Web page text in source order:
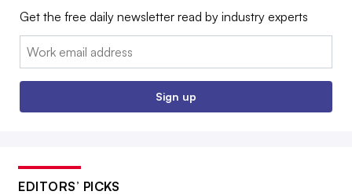
Get the free daily newsletter read by industry experts
Email:
Sign up
EDITORS’ PICKS